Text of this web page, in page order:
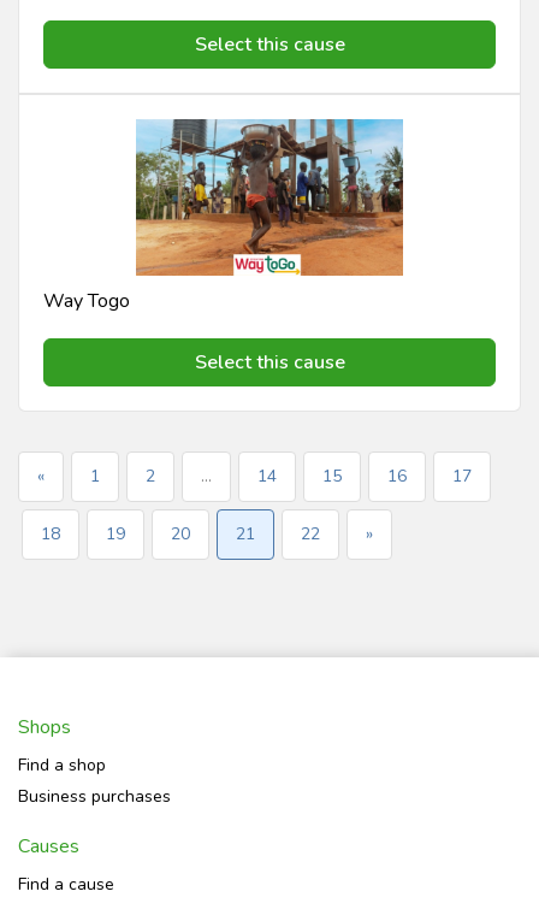
Select this cause
Way Togo
Select this cause
« 1 2 ... 14 15 16 17
18 19 20 21 22 »
Shops
Find a shop
Business purchases
Causes
Find a cause